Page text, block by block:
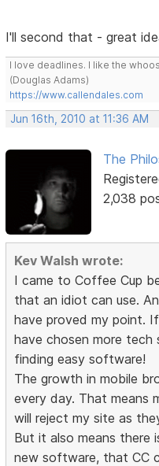
I'll second that - great
I love deadlines. I like the
(Douglas Adams)
https://www.callendales.com
Jun 16th, 2010 at 11:36 AM
The
2,038
Kev Walsh wrote:
I came to Coffee Cup
that an idiot can use.
have proved my point.
have chosen more
finding easy software!
The growth in mobile
every day. That means
will reject my site as
But it also means there
new software, that CC